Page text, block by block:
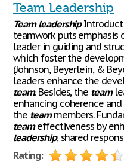
Team Leadership
Team leadership
teamwork puts emphasis
leader in guiding and
which foster the
(Johnson, Beyerlein, &
leaders enhance the
team. Besides, the team
enhancing coherence
the teammembers.
teameffectiveness by
leadership, shared
Rating: